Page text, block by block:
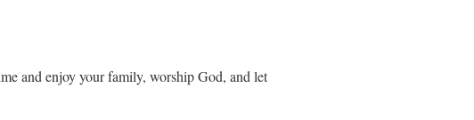
and enjoy your family, worship God, and let